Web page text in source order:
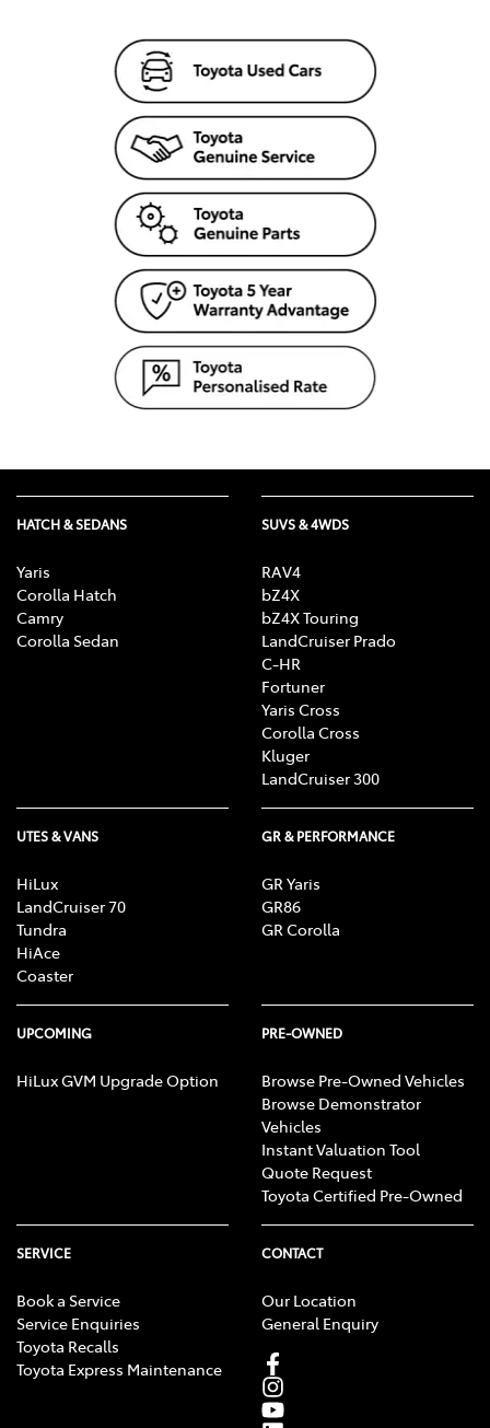
HATCH & SEDANS
Yaris
Corolla Hatch
Camry
Corolla Sedan
SUVS & 4WDS
RAV4
bZ4X
bZ4X Touring
LandCruiser Prado
C-HR
Fortuner
Yaris Cross
Corolla Cross
Kluger
LandCruiser 300
UTES & VANS
HiLux
LandCruiser 70
Tundra
HiAce
Coaster
GR & PERFORMANCE
GR Yaris
GR86
GR Corolla
UPCOMING
HiLux GVM Upgrade Option
PRE-OWNED
Browse Pre-Owned Vehicles
Browse Demonstrator
Vehicles
Instant Valuation Tool
Quote Request
Toyota Certified Pre-Owned
SERVICE
Book a Service
Service Enquiries
Toyota Recalls
Toyota Express Maintenance
CONTACT
Our Location
General Enquiry